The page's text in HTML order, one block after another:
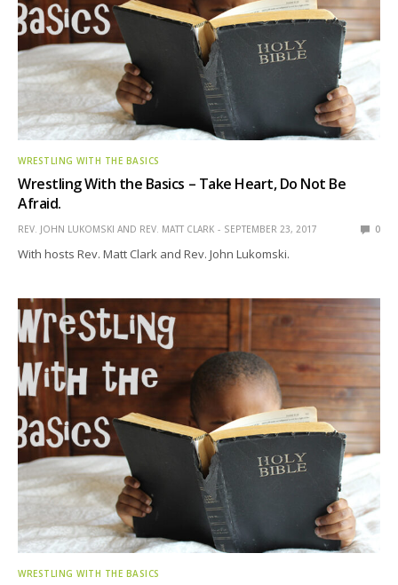
WRESTLING WITH THE BASICS
Wrestling With the Basics – Take Heart, Do Not Be
Afraid.
REV. JOHN LUKOMSKI AND REV. MATT CLARK SEPTEMBER 23, 2017 0
With hosts Rev. Matt Clark and Rev. John Lukomski.
WRESTLING WITH THE BASICS